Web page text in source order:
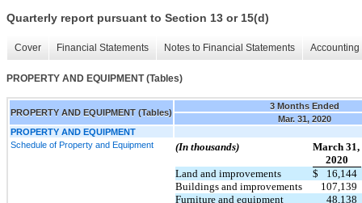
Quarterly report pursuant to Section 13 or 15(d)
Cover Financial Statements Notes to Financial Statements
PROPERTY AND EQUIPMENT (Tables)
PROPERTY AND EQUIPMENT (Tables)
3 Months Ended
Mar. 31, 2020
PROPERTY AND EQUIPMENT
Schedule of Property and Equipment
(In thousands)
March 31,
2020
Land and improvements
$
16,144
Buildings and improvements
107,139
Furniture and equipment
48,138